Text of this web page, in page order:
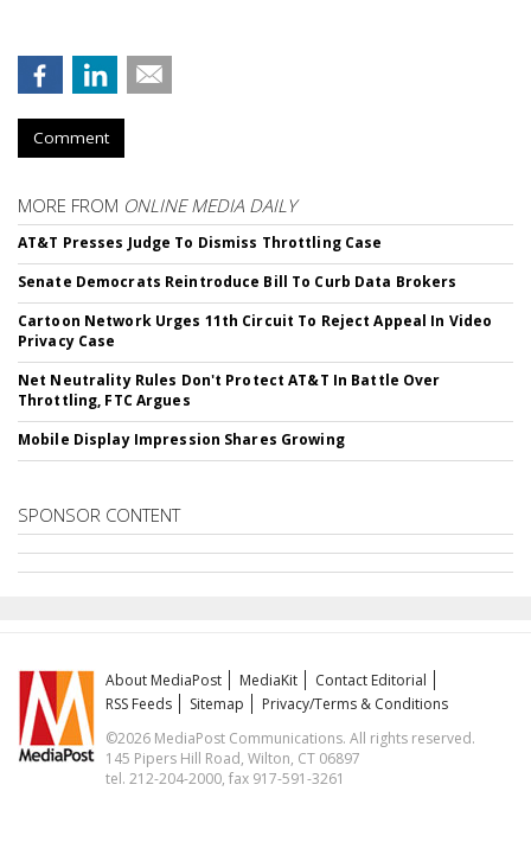
Comment
MORE FROM ONLINE MEDIA DAILY
AT&T Presses Judge To Dismiss Throttling Case
Senate Democrats Reintroduce Bill To Curb Data Brokers
Cartoon Network Urges 11th Circuit To Reject Appeal In Video
Privacy Case
Net Neutrality Rules Don't Protect AT&T In Battle Over
Throttling, FTC Argues
Mobile Display Impression Shares Growing
SPONSOR CONTENT
About MediaPost MediaKit
Contact Editorial
RSS Feeds
Sitemap
Privacy/Terms & Conditions
©2026 MediaPost Communications. All rights reserved.
145 Pipers Hill Road, Wilton, CT 06897
tel. 212-204-2000, fax 917-591-3261